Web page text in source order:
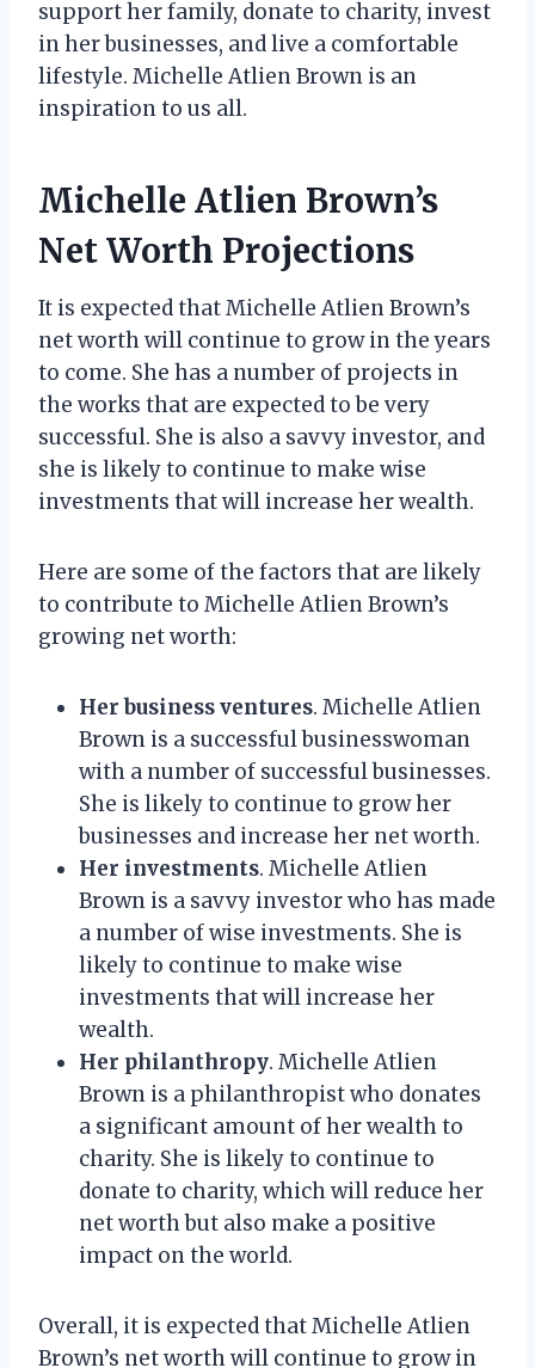
support her family, donate to charity, invest
in her businesses, and live a comfortable
lifestyle. Michelle Atlien Brown is an
inspiration to us all.
Michelle Atlien Brown’s
Net Worth Projections
It is expected that Michelle Atlien Brown’s
net worth will continue to grow in the years
to come. She has a number of projects in
the works that are expected to be very
successful. She is also a savvy investor, and
she is likely to continue to make wise
investments that will increase her wealth.
Here are some of the factors that are likely
to contribute to Michelle Atlien Brown’s
growing net worth:
Her business ventures. Michelle Atlien
Brown is a successful businesswoman
with a number of successful businesses.
She is likely to continue to grow her
businesses and increase her net worth.
Her investments. Michelle Atlien
Brown is a savvy investor who has made
a number of wise investments. She is
likely to continue to make wise
investments that will increase her
wealth.
Her philanthropy. Michelle Atlien
Brown is a philanthropist who donates
a significant amount of her wealth to
charity. She is likely to continue to
donate to charity, which will reduce her
net worth but also make a positive
impact on the world.
Overall, it is expected that Michelle Atlien
Brown’s net worth will continue to grow in